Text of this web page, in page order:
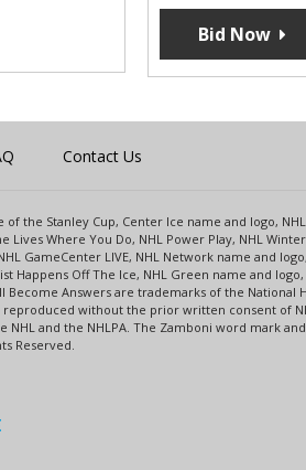
Bid Now
Contact Us
the Stanley Cup, Center Ice name and logo,
Where You Do, NHL Power Play, NHL
GameCenter LIVE, NHL Network name and
Happens Off The Ice, NHL Green name and
Answers are trademarks of the National
without the prior written consent of
and the NHLPA. The Zamboni word mark
Reserved.